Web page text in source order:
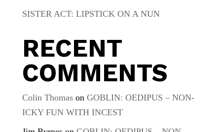
SISTER ACT: LIPSTICK ON A NUN
RECENT
COMMENTS
Colin Thomason GOBLIN: OEDIPUS – NON-
ICKY FUN WITH INCEST